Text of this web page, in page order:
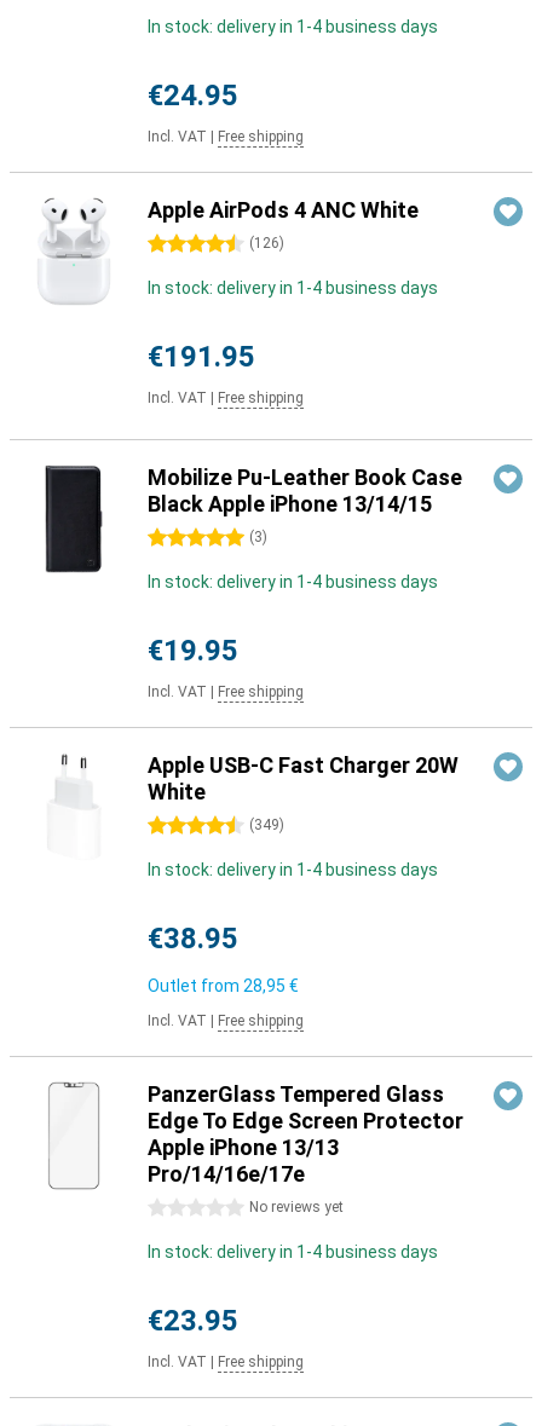
In stock: delivery in 1-4 business days
€24.95
Incl. VAT Free shipping
Apple AirPods 4 ANC White
4.5 stars (126)
In stock: delivery in 1-4 business days
€191.95
Incl. VAT Free shipping
Mobilize Pu-Leather Book Case
Black Apple iPhone 13/14/15
5 stars (3)
In stock: delivery in 1-4 business days
€19.95
Incl. VAT Free shipping
Apple USB-C Fast Charger 20W
White
4.5 stars (349)
In stock: delivery in 1-4 business days
€38.95
Outlet from 28,95 €
Incl. VAT Free shipping
PanzerGlass Tempered Glass
Edge To Edge Screen Protector
Apple iPhone 13/13
Pro/14/16e/17e
0 stars No reviews yet
In stock: delivery in 1-4 business days
€23.95
Incl. VAT Free shipping